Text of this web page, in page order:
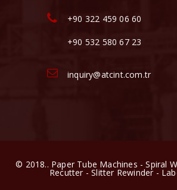
+90 322 459 06 60
+90 532 580 67 23
inquiry@atcint.com.tr
© 2018.. Paper Tube Machines - Spiral
Recutter - Slitter Rewinder -